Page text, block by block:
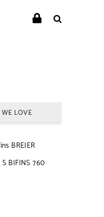
LOVE
BREIER
S BIFINS 760